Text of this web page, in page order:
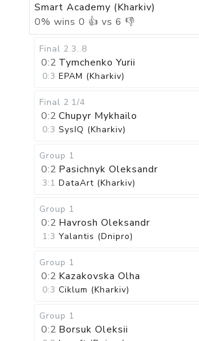
Smart Academy (Kharkiv)
0% wins 0 👍 vs 6 👎
Final 2 3..8
0:2 Tymchenko Yurii
0:3 EPAM (Kharkiv)
Final 2 1/4
0:2 Chupyr Mykhailo
0:3 SysIQ (Kharkiv)
Group 1
0:2 Pasichnyk Oleksandr
3:1 DataArt (Kharkiv)
Group 1
0:2 Havrosh Oleksandr
1:3 Yalantis (Dnipro)
Group 1
0:2 Kazakovska Olha
0:3 Ciklum (Kharkiv)
Group 1
0:2 Borsuk Oleksii